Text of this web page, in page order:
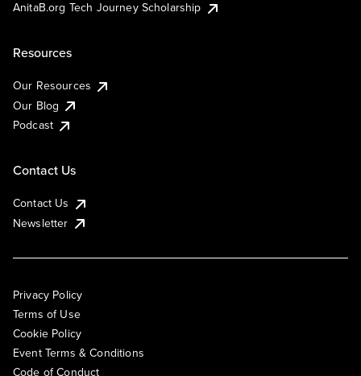
AnitaB.org Tech Journey Scholarship
Resources
Our Resources
Our Blog
Podcast
Contact Us
Contact Us
Newsletter
Privacy Policy
Terms of Use
Cookie Policy
Event Terms & Conditions
Code of Conduct